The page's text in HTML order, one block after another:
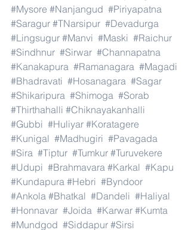
#Mysore #Nanjangud #Piriyapatna
#Saragur #TNarsipur #Devadurga
#Lingsugur #Manvi #Maski #Raichur
#Sindhnur #Sirwar #Channapatna
#Kanakapura #Ramanagara #Magadi
#Bhadravati #Hosanagara #Sagar
#Shikaripura #Shimoga #Sorab
#Thirthahalli #Chiknayakanhalli
#Gubbi #Huliyar #Koratagere
#Kunigal #Madhugiri #Pavagada
#Sira #Tiptur #Tumkur #Turuvekere
#Udupi #Brahmavara #Karkal #Kapu
#Kundapura #Hebri #Byndoor
#Ankola #Bhatkal #Dandeli #Haliyal
#Honnavar #Joida #Karwar #Kumta
#Mundgod #Siddapur #Sirsi